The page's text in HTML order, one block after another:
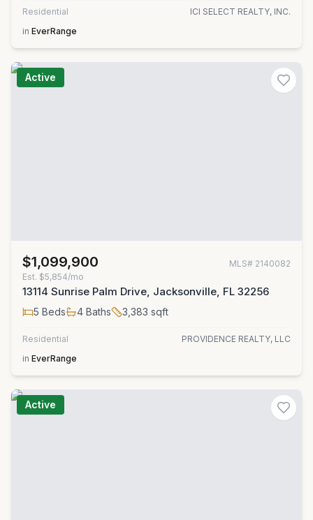
Residential
ICI SELECT REALTY, INC.
in EverRange
Active
$1,099,900 MLS# 2140082
Est. $5,854/mo
13114 Sunrise Palm Drive, Jacksonville, FL 32256
5 Beds 4 Baths 3,383 sqft
Residential
PROVIDENCE REALTY, LLC
in EverRange
Active